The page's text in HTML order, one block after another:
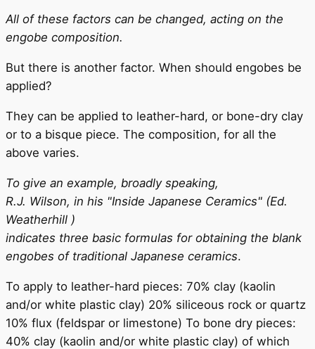
All of these factors can be changed, acting on the
engobe composition.
But there is another factor. When should engobes be
applied?
They can be applied to leather-hard, or bone-dry clay
or to a bisque piece. The composition, for all the
above varies.
To give an example, broadly speaking,
R.J. Wilson, in his "Inside Japanese Ceramics" (Ed.
Weatherhill )
indicates three basic formulas for obtaining the blank
engobes of traditional Japanese ceramics.
To apply to leather-hard pieces: 70% clay (kaolin
and/or white plastic clay) 20% siliceous rock or quartz
10% flux (feldspar or limestone) To bone dry pieces:
40% clay (kaolin and/or white plastic clay) of which